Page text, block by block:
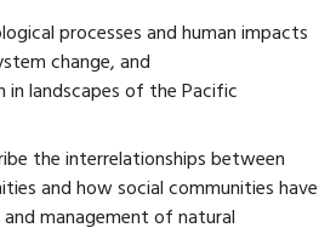
processes and human impacts
change, and
in landscapes of the Pacific
the interrelationships between
and how social communities have
management of natural